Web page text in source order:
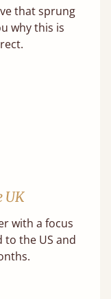
that sprung
why this is
UK
with a focus
to the US and